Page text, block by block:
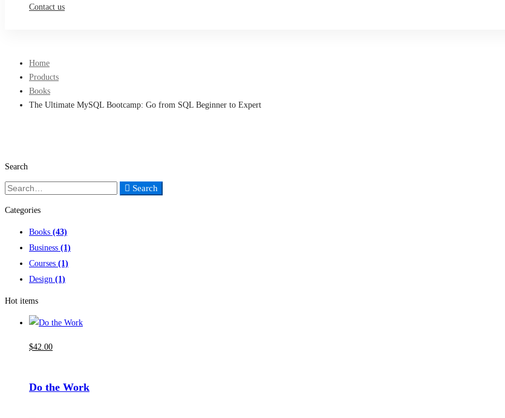
Contact us
Home
Products
Books
The Ultimate MySQL Bootcamp: Go from SQL Beginner to Expert
Search
Search
Search
Categories
Books (43)
Business (1)
Courses (1)
Design (1)
Hot items
$42.00
Do the Work